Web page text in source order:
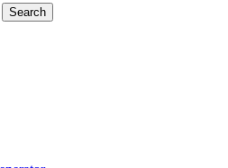
Search